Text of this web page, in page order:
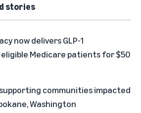
stories
now delivers GLP-1
Medicare patients for $50
communities impacted
Washington